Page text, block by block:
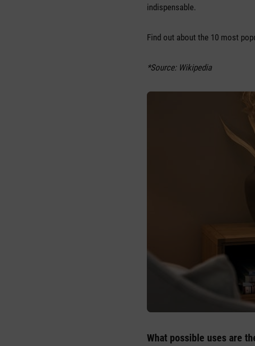
indispensable.
Find out about the 10 most
*Source: Wikipedia
What possible uses are